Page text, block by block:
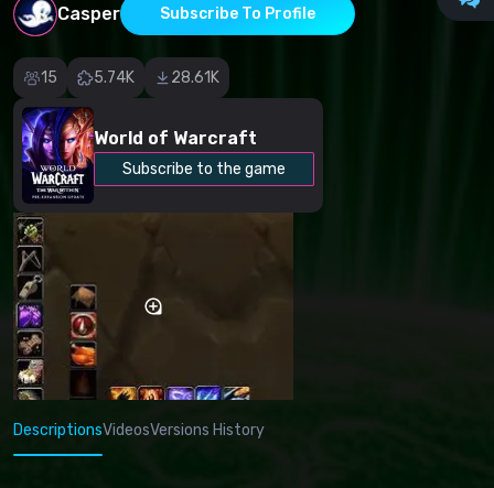
Casper Subscribe To Profile
15 5.74K 28.61K
World of Warcraft
Subscribe to the game
DescriptionsVideosVersions History